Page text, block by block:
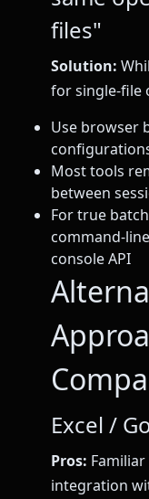
files"
Solution:
for single-file
Use browser
Most tools
between
For true
command-
console API
Excel /
Pros:
integration